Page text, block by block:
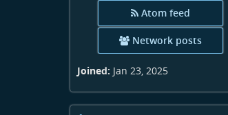
Atom feed
Network posts
Joined: Jan 23, 2025